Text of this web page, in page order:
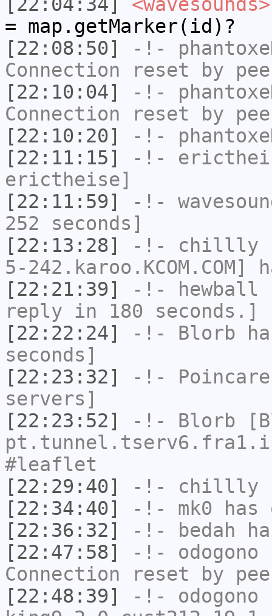
= map.getMarker(id)?
[22:08:50]
-!-
Connection reset by
[22:10:04]
-!-
Connection reset by
[22:10:20]
-!-
[22:11:15]
-!-
erictheise]
[22:11:59]
-!-
252 seconds]
[22:13:28]
-!- chillly
5-
[22:21:39]
-!- hewball
reply in 180 seconds.]
[22:22:24]
-!- Blorb
seconds]
[22:23:32]
-!- Poincare
servers]
[22:23:52]
-!- Blorb
#leaflet
[22:29:40]
-!- chillly
[22:34:40]
-!- mk0
[22:36:32]
-!- bedah
[22:47:58]
-!- odogono
Connection reset by
[22:48:39]
-!- odogono